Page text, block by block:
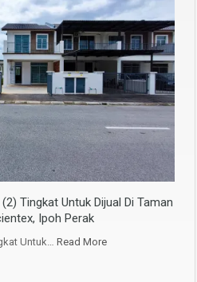
Tingkat Untuk Dijual Di Taman
Ipoh Perak
Untuk… Read More